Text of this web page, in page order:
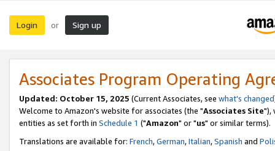
Login or Sign up
Associates Program Operating
Updated: October 15, 2025 (Current Associates, see what's changed
Welcome to Amazon's website for associates (the "Associates Site"),
entities as set forth in Schedule 1 ("Amazon" or "us" or similar terms).
Translations are available for: French,German,Italian,Spanish and